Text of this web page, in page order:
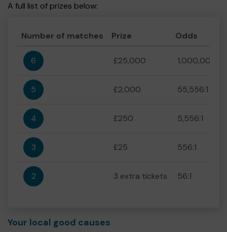
A full list of prizes below:
Number of matches Prize Odds
6 £25,000 1,000,000:1
5 £2,000 55,556:1
4 £250 5,556:1
3 £25 556:1
2 3 extra tickets 56:1
Your local good causes